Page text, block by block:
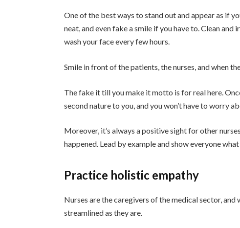
One of the best ways to stand out and appear as if
neat, and even fake a smile if you have to. Clean
wash your face every few hours.
Smile in front of the patients, the nurses, and when
The fake it till you make it motto is for real here.
second nature to you, and you won’t have to worry
Moreover, it’s always a positive sight for other
happened. Lead by example and show everyone
Practice holistic empathy
Nurses are the caregivers of the medical sector,
streamlined as they are.